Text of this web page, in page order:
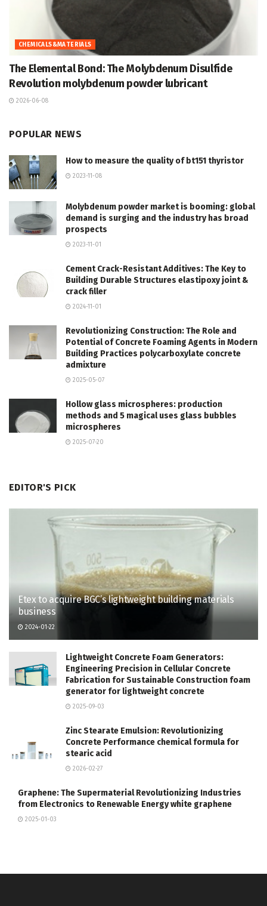
CHEMICALS&MATERIALS
The Elemental Bond: The Molybdenum Disulfide
Revolution molybdenum powder lubricant
2026-06-08
POPULAR NEWS
How to measure the quality of bt151 thyristor
2023-11-08
Molybdenum powder market is booming: global
demand is surging and the industry has broad
prospects
2023-11-01
Cement Crack-Resistant Additives: The Key to
Building Durable Structures elastipoxy joint &
crack filler
2024-11-01
Revolutionizing Construction: The Role and
Potential of Concrete Foaming Agents in Modern
Building Practices polycarboxylate concrete
admixture
2025-05-07
Hollow glass microspheres: production
methods and 5 magical uses glass bubbles
microspheres
2025-07-20
EDITOR'S PICK
Etex to acquire BGC’s lightweight building materials
business
2024-01-22
Lightweight Concrete Foam Generators:
Engineering Precision in Cellular Concrete
Fabrication for Sustainable Construction foam
generator for lightweight concrete
2025-09-03
Zinc Stearate Emulsion: Revolutionizing
Concrete Performance chemical formula for
stearic acid
2026-02-27
Graphene: The Supermaterial Revolutionizing Industries
from Electronics to Renewable Energy white graphene
2025-01-03